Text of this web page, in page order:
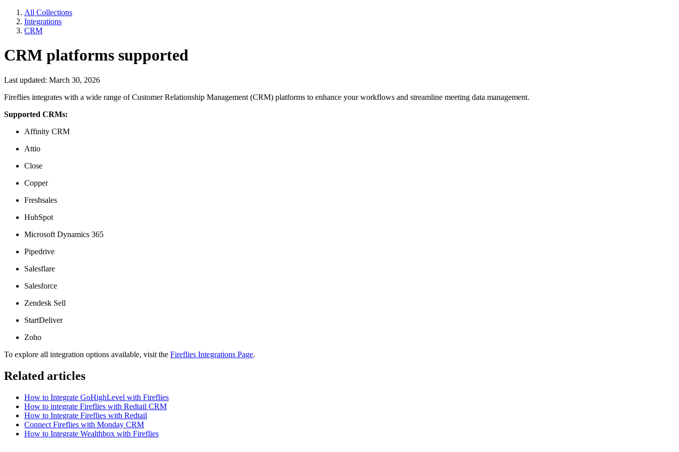
All Collections
Integrations
CRM
CRM platforms supported
Last updated: March 30, 2026
Fireflies integrates with a wide range of Customer Relationship Management (CRM) platforms to enhance your workflows and streamline meeting data management.
Supported CRMs:
Affinity CRM
Attio
Close
Copper
Freshsales
HubSpot
Microsoft Dynamics 365
Pipedrive
Salesflare
Salesforce
Zendesk Sell
StartDeliver
Zoho
To explore all integration options available, visit the Fireflies Integrations Page.
Related articles
How to Integrate GoHighLevel with Fireflies
How to integrate Fireflies with Redtail CRM
How to Integrate Fireflies with Redtail
Connect Fireflies with Monday CRM
How to Integrate Wealthbox with Fireflies